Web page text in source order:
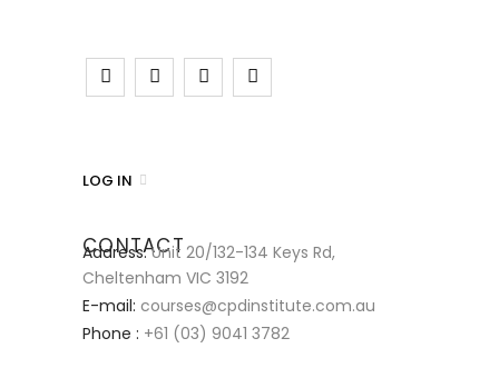
LOG IN
CONTACT
Address:Unit 20/132-134 Keys Rd,
Cheltenham VIC 3192
E-mail: courses@cpdinstitute.com.au
Phone : +61 (03) 9041 3782